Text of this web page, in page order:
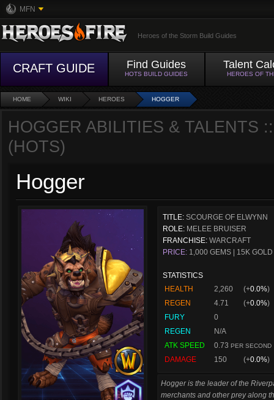
MFN
Heroes of the Storm Build Guides
CRAFT GUIDE Find Guides
HOTS BUILD GUIDES
Talent
HEROES OF
HOME WIKI HEROES HOGGER
HOGGER ABILITIES & TALENTS
(HOTS)
Hogger
TITLE: SCOURGE OF ELWYNN
ROLE: MELEE BRUISER
FRANCHISE: WARCRAFT
PRICE: 1,000 GEMS | 15K GOLD
STATISTICS
HEALTH
2,260 (+0.0%)
REGEN
4.71 (+0.0%)
FURY
0
REGEN
N/A
ATK SPEED
0.73 PER SECOND
DAMAGE 150 (+0.0%)
Hogger is the leader of the
merchants and other prey along